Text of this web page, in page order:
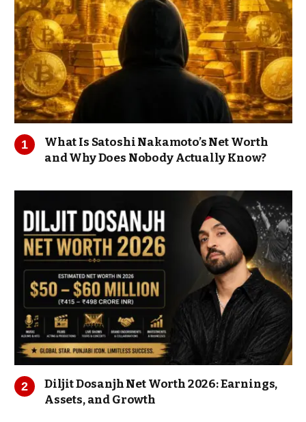
What Is Satoshi Nakamoto’s Net Worth
and Why Does Nobody Actually Know?
Diljit Dosanjh Net Worth 2026: Earnings,
Assets, and Growth